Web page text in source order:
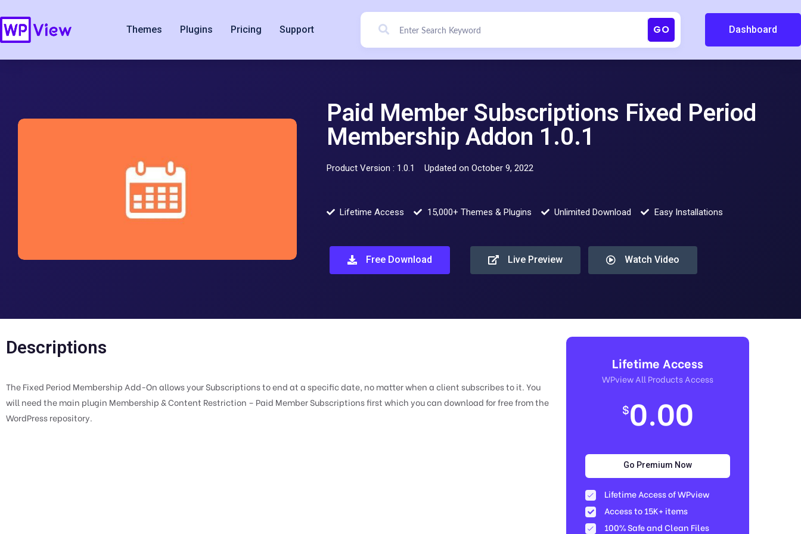
Themes Plugins Pricing Support GO Dashboard
Paid Member Subscriptions Fixed Period
Membership Addon 1.0.1
Product Version : 1.0.1 Updated on October 9, 2022
Lifetime Access 15,000+ Themes & Plugins Unlimited Download Easy Installations
Free Download Live Preview Watch Video
Descriptions
The Fixed Period Membership Add-On allows your Subscriptions to end at a specific date, no matter when a client subscribes to it. You
will need the main plugin Membership & Content Restriction – Paid Member Subscriptions first which you can download for free from the
WordPress repository.
Lifetime Access
WPview All Products Access
$0.00
Go Premium Now
Lifetime Access of WPview
Access to 15K+ items
100% Safe and Clean Files​